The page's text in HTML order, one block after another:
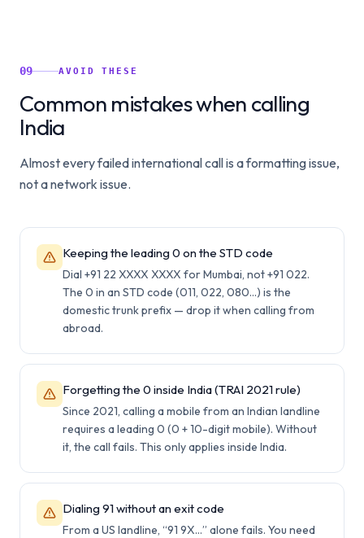
09 AVOID THESE
Common mistakes when calling
India
Almost every failed international call is a formatting issue,
not a network issue.
Keeping the leading 0 on the STD code
Dial +91 22 XXXX XXXX for Mumbai, not +91 022.
The 0 in an STD code (011, 022, 080…) is the
domestic trunk prefix — drop it when calling from
abroad.
Forgetting the 0 inside India (TRAI 2021 rule)
Since 2021, calling a mobile from an Indian landline
requires a leading 0 (0 + 10-digit mobile). Without
it, the call fails. This only applies inside India.
Dialing 91 without an exit code
From a US landline, “91 9X…” alone fails. You need